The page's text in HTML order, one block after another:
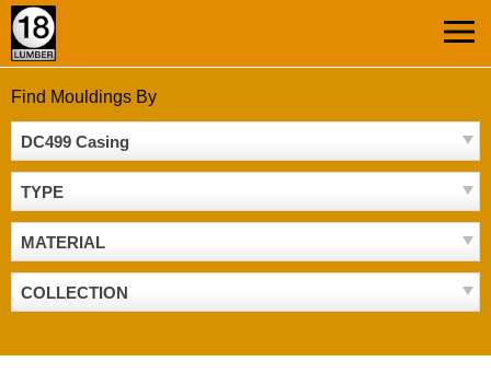
Skip
to
content
Find Mouldings By
DC499 Casing
TYPE
MATERIAL
COLLECTION